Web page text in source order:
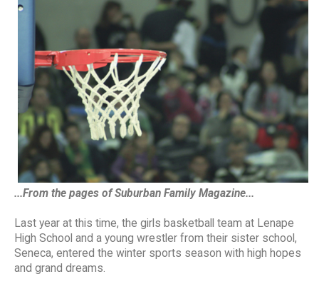
DIGITAL EDITIONS
CONTACT
...From the pages of Suburban Family Magazine...
Last year at this time, the girls basketball team at Lenape
High School and a young wrestler from their sister school,
Seneca, entered the winter sports season with high hopes
and grand dreams.